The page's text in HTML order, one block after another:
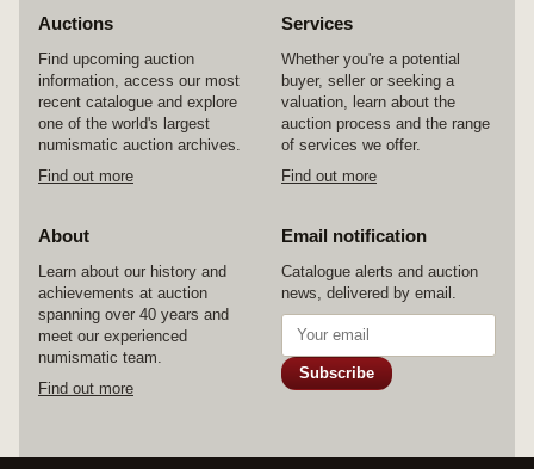
Auctions
Find upcoming auction
information, access our most
recent catalogue and explore
one of the world's largest
numismatic auction archives.
Find out more
Services
Whether you're a potential
buyer, seller or seeking a
valuation, learn about the
auction process and the range
of services we offer.
Find out more
About
Learn about our history and
achievements at auction
spanning over 40 years and
meet our experienced
numismatic team.
Find out more
Email notification
Catalogue alerts and auction
news, delivered by email.
Subscribe